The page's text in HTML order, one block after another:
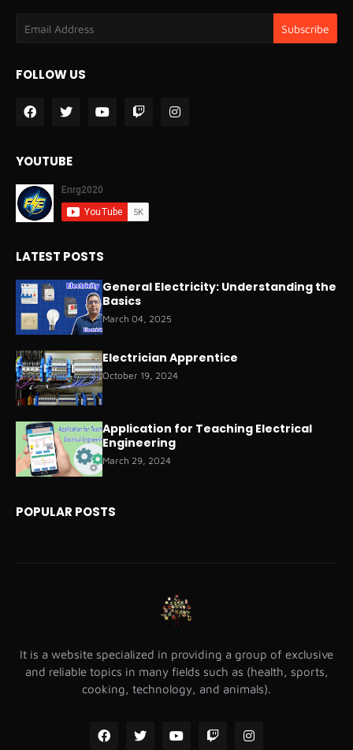
FOLLOW US
YOUTUBE
LATEST POSTS
General Electricity: Understanding the
Basics
March 04, 2025
Electrician Apprentice
October 19, 2024
Application for Teaching Electrical
Engineering
March 29, 2024
POPULAR POSTS
It is a website specialized in providing a group of exclusive
and reliable topics in many fields such as (health, sports,
cooking, technology, and animals).